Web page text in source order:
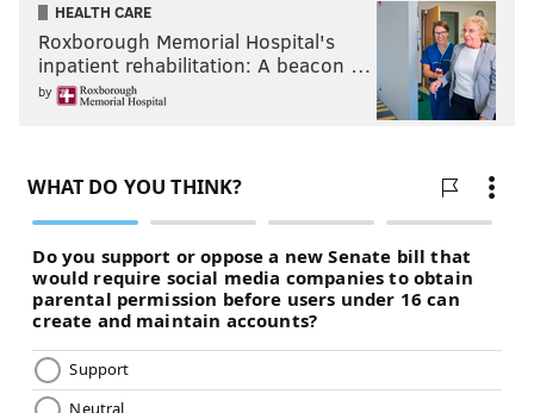
HEALTH CARE
Roxborough Memorial Hospital's
inpatient rehabilitation: A beacon …
by